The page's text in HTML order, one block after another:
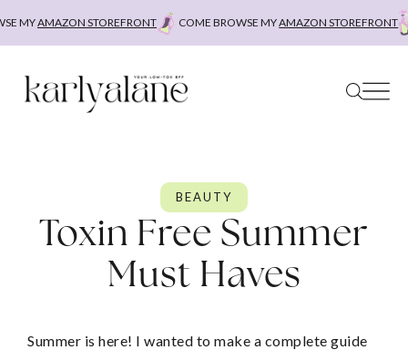
COME BROWSE MYAMAZON STOREFRONT COME
BEAUTY
Toxin Free Summer
Must Haves
Summer is here! I wanted to make a complete guide